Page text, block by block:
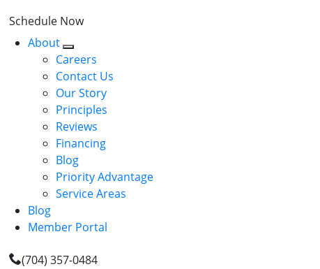
Schedule Now
About
Careers
Contact Us
Our Story
Principles
Reviews
Financing
Blog
Priority Advantage
Service Areas
Blog
Member Portal
(704) 357-0484